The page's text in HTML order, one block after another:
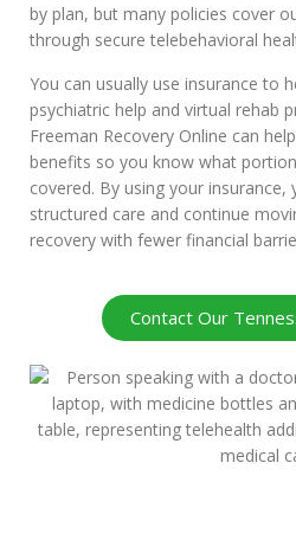
by plan, but many policies cover
through secure telebehavioral
You can usually use insurance to
psychiatric help and virtual rehab
Freeman Recovery Online can
benefits so you know what
covered. By using your insurance,
structured care and continue
recovery with fewer financial
Contact Our